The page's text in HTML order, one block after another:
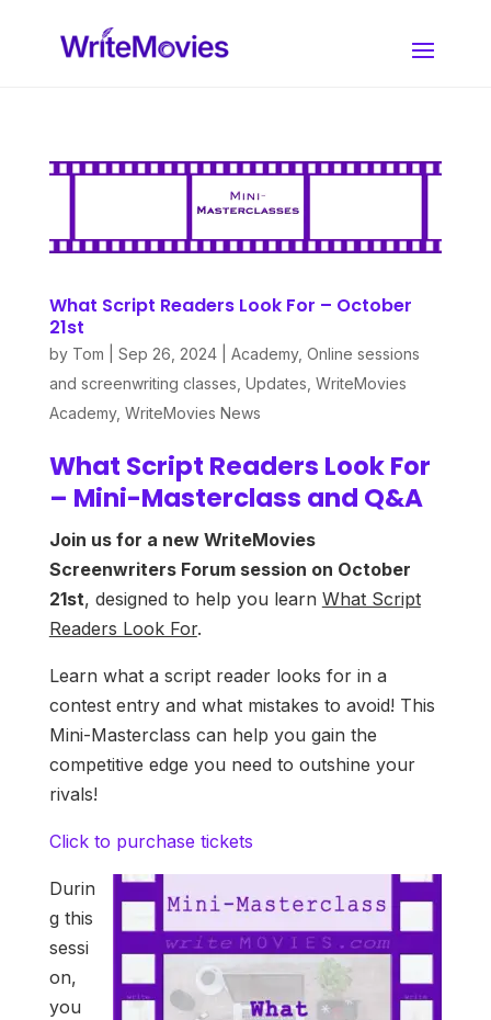
What Script Readers Look For – October
21st
by Tom Sep 26, 2024| Academy, Online sessions
and screenwriting classes Updates WriteMovies
Academy, WriteMovies News
What Script Readers Look For
– Mini-Masterclass and Q&A
Join us for a new WriteMovies
Screenwriters Forum session on October
21st, designed to help you learn What Script
Readers Look For.
Learn what a script reader looks for in a
contest entry and what mistakes to avoid! This
Mini-Masterclass can help you gain the
competitive edge you need to outshine your
rivals!
Click to purchase tickets
Durin
g this
sessi
on,
you